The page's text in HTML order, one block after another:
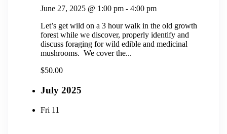
June 27, 2025 @ 1:00 pm - 4:00 pm
Let’s get wild on a 3 hour walk in the old growth
forest while we discover, properly identify and
discuss foraging for wild edible and medicinal
mushrooms. We cover the...
$50.00
July 2025
Fri 11